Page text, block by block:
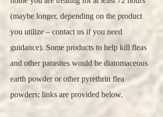
(maybe longer, depending on the product
you utilize – contact us if you need
guidance). Some products to help kill fleas
and other parasites would be diatomaceous
earth powder or other pyrethrin flea
powders; links are provided below.